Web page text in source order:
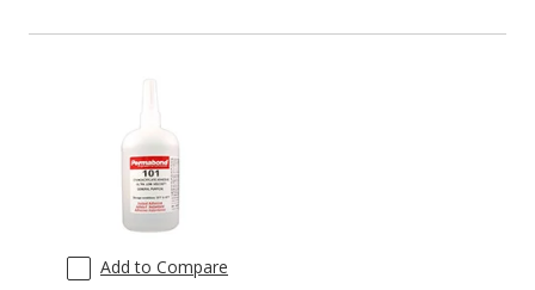
Add to Compare